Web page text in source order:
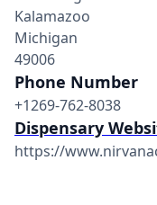
Kalamazoo
Michigan
49006
Phone Number
+1269-762-8038
Dispensary
https://